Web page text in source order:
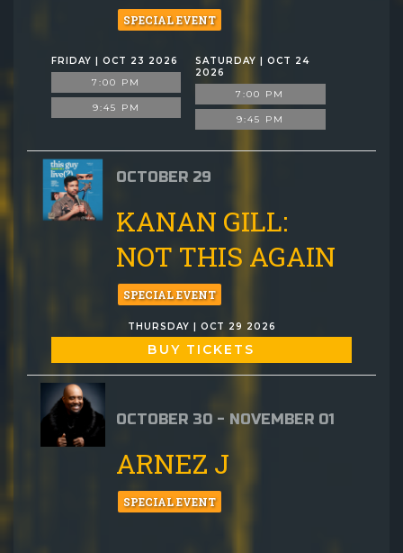
SPECIAL EVENT
FRIDAY | OCT 23 2026
7:00 PM
9:45 PM
SATURDAY | OCT 24
2026
7:00 PM
9:45 PM
OCTOBER 29
KANAN GILL:
NOT THIS AGAIN
SPECIAL EVENT
THURSDAY | OCT 29 2026
BUY TICKETS
OCTOBER 30 - NOVEMBER 01
ARNEZ J
SPECIAL EVENT